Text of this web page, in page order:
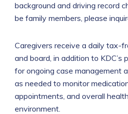
background and driving record
be family members, please
Caregivers receive a daily tax-
and board, in addition to KDC’s
for ongoing case management
as needed to monitor
appointments, and overall
environment.